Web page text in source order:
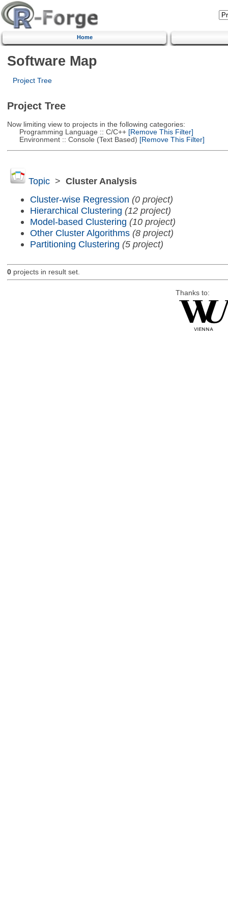
Home
Software Map
Project Tree
Project Tree
Now limiting view to projects in the following categories:
Programming Language :: C/C++[Remove This Filter]
Environment :: Console (Text Based) [Remove This Filter]
Topic> Cluster Analysis
Cluster-wise Regression (0 project)
Hierarchical Clustering (12 project)
Model-based Clustering (10 project)
Other Cluster Algorithms (8 project)
Partitioning Clustering (5 project)
0projects in result set.
Thanks to: